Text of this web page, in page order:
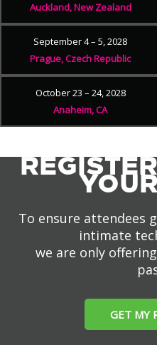
Auckland, New Zealand
September 4 – 5, 2028
Prague, Czech Republic
October 23 – 24, 2028
Anaheim, CA
To ensure attendees
intimate
we are only
GET MY